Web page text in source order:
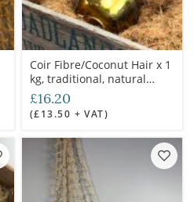
Coir Fibre/Coconut Hair x 1
kg, traditional, natural
packing material, used for
shipping containers to
saddle construction
£16.20
(£13.50 + VAT)